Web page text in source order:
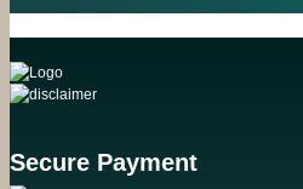
Secure Payment